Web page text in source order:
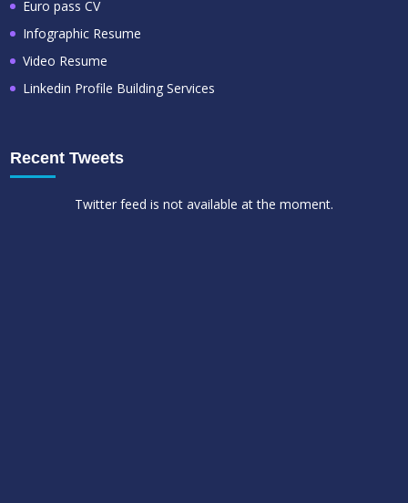
Euro pass CV
Infographic Resume
Video Resume
Linkedin Profile Building Services
Recent Tweets
Twitter feed is not available at the moment.